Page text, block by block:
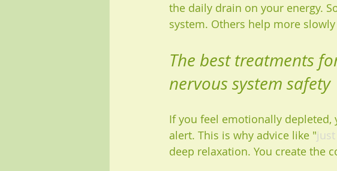
the daily drain on your energy.
system. Others help more
The best treatments
nervous system safety
If you feel emotionally
alert. This is why advice like "
deep relaxation. You create the